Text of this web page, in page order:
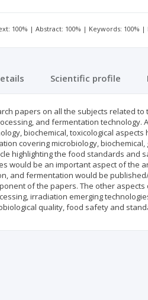
100% | Abstract: 100% | Keywords: 100% |
Scientific profile
papers on all the subjects related
and fermentation
biochemical, toxicological
covering microbiology,
highlighting the food standards and
would be an important aspect of the
and fermentation would be
of the papers. The other
irradiation emerging
quality, food safety and